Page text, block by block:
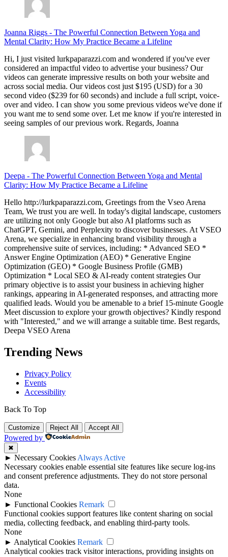
Joanna Riggs - The Powerful Connection Between Yoga and
Mental Clarity: How My Practice Became a Lifeline
Hi, I just visited lurkpaparazzi.com and wondered if you've ever
considered an impactful video to advertise your business? Our
videos can generate impressive results on both your website and
across social media. Our videos cost just $195 (USD) for a 30
second video ($239 for 60 seconds) and include a full script, voice-
over and video. I can show you some previous videos we've done if
you want me to send some over. Let me know if you're interested in
seeing samples of our previous work. Regards, Joanna
Deepa - The Powerful Connection Between Yoga and Mental
Clarity: How My Practice Became a Lifeline
Hello http://lurkpaparazzi.com, Greetings from the Vseo Arena
Team, We trust you are well. In today's digital landscape, customers
are utilizing not only Google but also AI platforms such as
ChatGPT, Gemini, and Perplexity to discover businesses. At VSEO
Arena, we specialize in enhancing brand visibility through a
comprehensive suite of services, including: * Advanced SEO *
Answer Engine Optimization (AEO) * Generative Engine
Optimization (GEO) * Google Business Profile (GMB)
Optimization * Local SEO & AI-ready content strategies Our
primary objective is to assist your business in achieving higher
rankings, appearing in AI-generated responses, and attracting more
qualified leads. Would you be amenable to a brief 15-minute Google
Meet discussion to explore your growth objectives? Kindly respond
with "Interested," and we will arrange a suitable time. Best regards,
Deepa VSEO Arena
Trending News
Privacy Policy
Events
Accessibility
Back To Top
Customize Reject All Accept All
Powered by
✖
► Necessary Cookies Always Active
Necessary cookies enable essential site features like secure log-ins
and consent preference adjustments. They do not store personal
data.
None
► Functional Cookies Remark
Functional cookies support features like content sharing on social
media, collecting feedback, and enabling third-party tools.
None
► Analytical Cookies Remark
Analytical cookies track visitor interactions, providing insights on